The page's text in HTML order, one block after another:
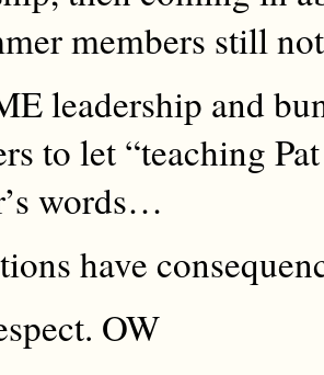
members still
leadership and
to let “teaching
words…
have
OW